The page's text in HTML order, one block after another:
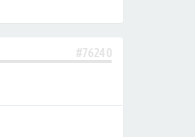
#76240